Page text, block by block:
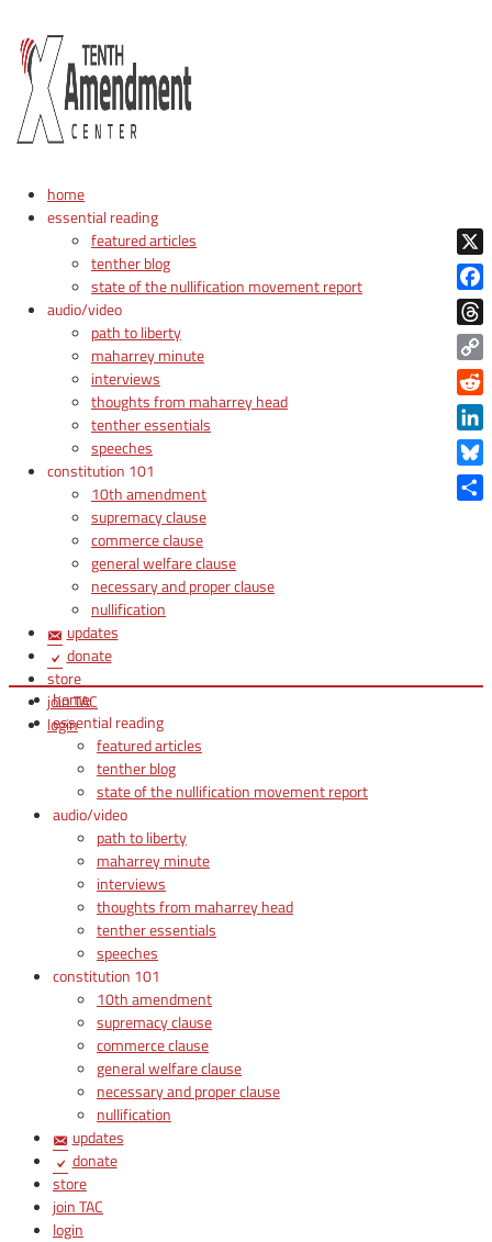
home
essential reading
featured articles
tenther blog
state of the nullification movement report
audio/video
path to liberty
maharrey minute
interviews
thoughts from maharrey head
tenther essentials
speeches
constitution 101
10th amendment
supremacy clause
commerce clause
general welfare clause
necessary and proper clause
nullification
updates
donate
store
join TAC
login
home
essential reading
featured articles
tenther blog
state of the nullification movement report
audio/video
path to liberty
maharrey minute
interviews
thoughts from maharrey head
tenther essentials
speeches
constitution 101
10th amendment
supremacy clause
commerce clause
general welfare clause
necessary and proper clause
nullification
updates
donate
store
join TAC
login
X
Copy
Link